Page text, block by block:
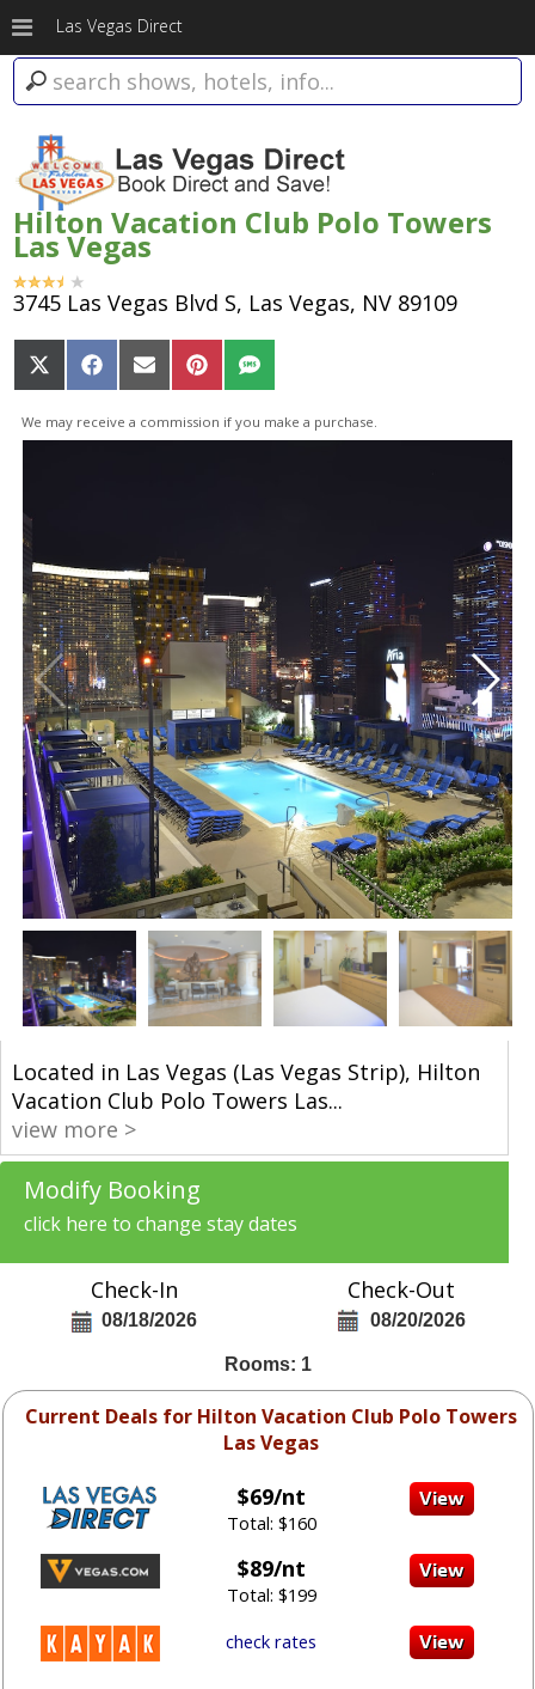
Las Vegas Direct
Hilton Vacation Club Polo Towers
Las Vegas
3745 Las Vegas Blvd S, Las Vegas, NV 89109
Share
on
X
(Twitter)
Share
on
Facebook
Share
on
Email
Share
on
Pinterest
Share
on
SMS
We may receive a commission if you make a purchase.
Located in Las Vegas (Las Vegas Strip), Hilton
Vacation Club Polo Towers Las...
view more >
Modify Booking
click here to change stay dates
Check-In
08/18/2026
Check-Out
08/20/2026
Rooms: 1
Current Deals for Hilton Vacation Club Polo Towers
Las Vegas
$69/nt
Total: $160
$89/nt
Total: $199
check rates